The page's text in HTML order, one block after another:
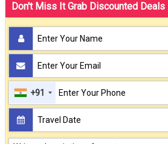
Don't Miss It Grab Discounted Deals
+91